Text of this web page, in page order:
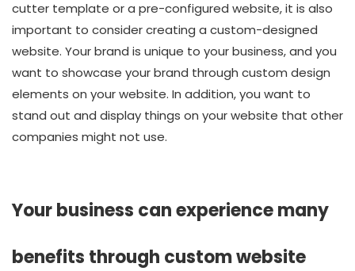
cutter template or a pre-configured website, it is also
important to consider creating a custom-designed
website. Your brand is unique to your business, and you
want to showcase your brand through custom design
elements on your website. In addition, you want to
stand out and display things on your website that other
companies might not use.
Your business can experience many
benefits through custom website